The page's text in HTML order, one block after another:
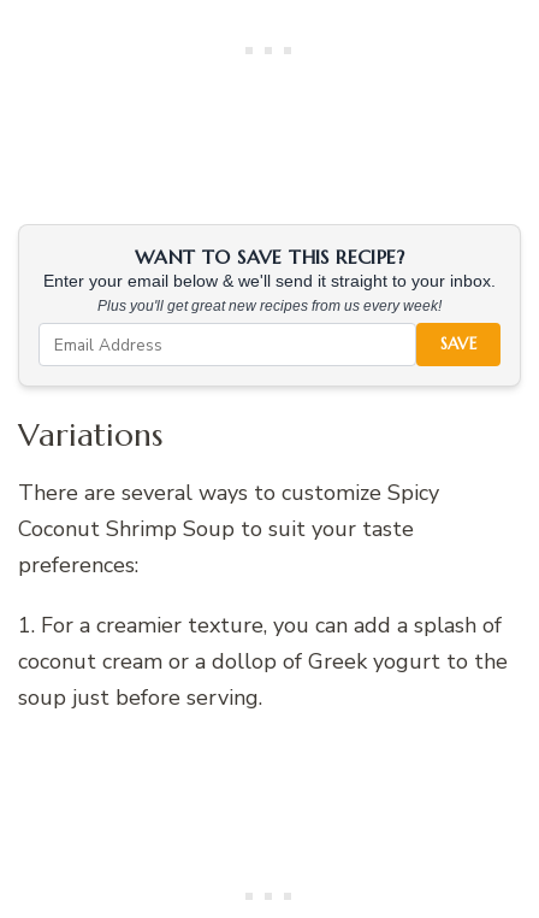
WANT TO SAVE THIS RECIPE?
Enter your email below & we'll send it straight to your inbox.
Plus you'll get great new recipes from us every week!
SAVE
Variations
There are several ways to customize Spicy
Coconut Shrimp Soup to suit your taste
preferences:
1. For a creamier texture, you can add a splash of
coconut cream or a dollop of Greek yogurt to the
soup just before serving.